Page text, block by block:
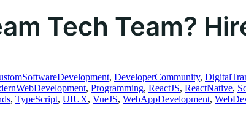
Tech Team?
, DeveloperCommunity,
, Programming, ReactJS, ReactNative,
, TypeScript, UIUX, VueJS, WebAppDevelopment,